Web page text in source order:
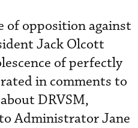
of opposition against
Jack Olcott
of perfectly
in comments to
DRVSM,
Administrator Jane